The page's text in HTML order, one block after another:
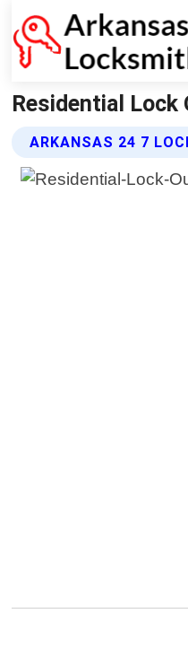
Residential Lock
ARKANSAS 24 7